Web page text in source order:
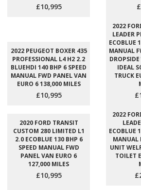
£10,995
2022 PEUGEOT BOXER 435
PROFESSIONAL L4 H2 2.2
BLUEHDI 140 BHP 6 SPEED
MANUAL FWD PANEL VAN
EURO 6 138,000 MILES
£10,995
2022
LEADER
ECOBLUE
MANUAL
IDEAL
TRUCK
2020 FORD TRANSIT
CUSTOM 280 LIMITED L1
2.0 ECOBLUE 130 BHP 6
SPEED MANUAL FWD
PANEL VAN EURO 6
127,000 MILES
£10,995
2022
ECOBLUE
MANUAL
UNIT
TOILET